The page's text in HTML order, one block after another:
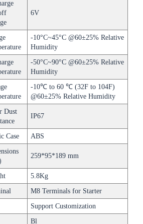
6V
-10°C~45°C @60±25% Relative
Humidity
-50°C~90°C @60±25% Relative
Humidity
-10℃ to 60 ℃ (32F to 104F)
@60±25% Relative Humidity
Dust
IP67
Case
ABS
259*95*189 mm
5.8Kg
M8 Terminals for Starter
Support Customization
Bl